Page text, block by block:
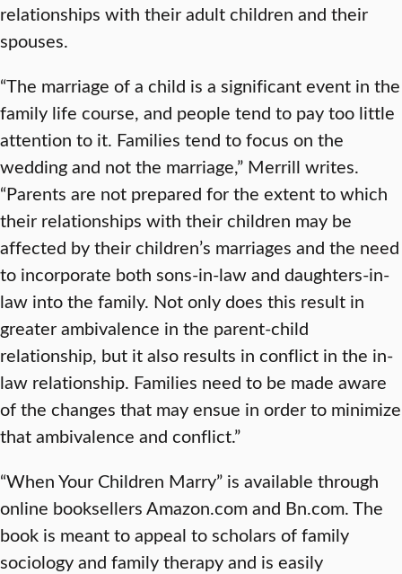
relationships with their adult children and their
spouses.
“The marriage of a child is a significant event in the
family life course, and people tend to pay too little
attention to it. Families tend to focus on the
wedding and not the marriage,” Merrill writes.
“Parents are not prepared for the extent to which
their relationships with their children may be
affected by their children’s marriages and the need
to incorporate both sons-in-law and daughters-in-
law into the family. Not only does this result in
greater ambivalence in the parent-child
relationship, but it also results in conflict in the in-
law relationship. Families need to be made aware
of the changes that may ensue in order to minimize
that ambivalence and conflict.”
“When Your Children Marry” is available through
online booksellers Amazon.com and Bn.com. The
book is meant to appeal to scholars of family
sociology and family therapy and is easily